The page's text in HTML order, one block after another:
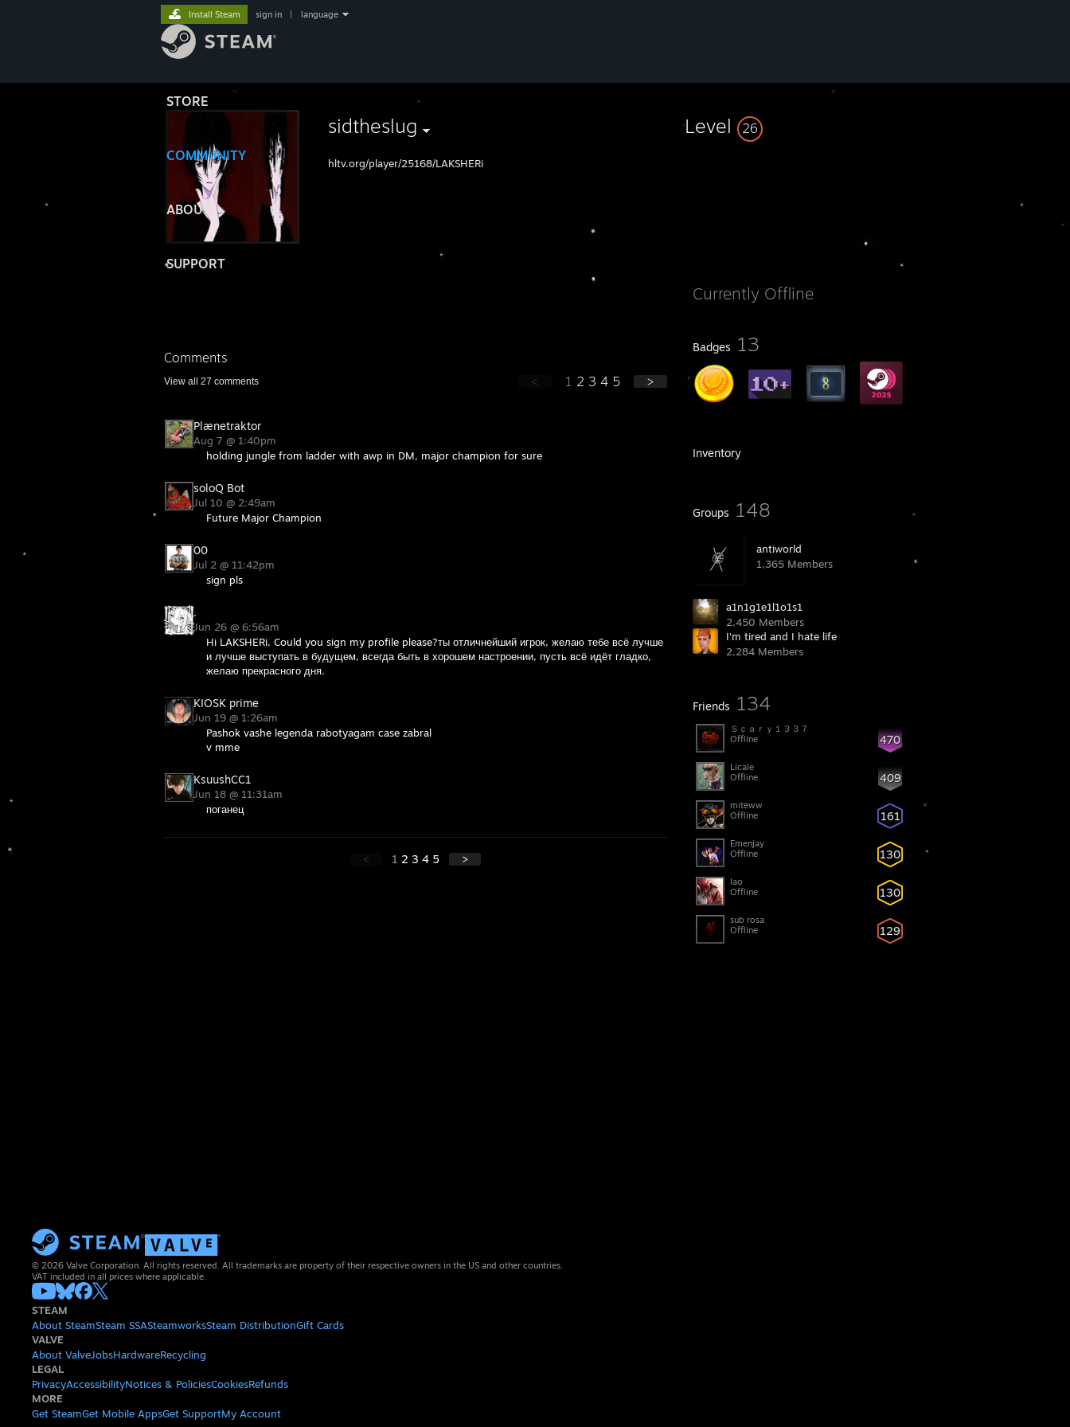
STORE
COMMUNITY
ABOUT
SUPPORT
Install Steam sign in language
sidtheslug
hltv.org/player/25168/LAKSHERi
Level 26
Currently Offline
Badges 13
Inventory
Groups 148
antiworld
1,365 Members
a1n1g1e1l1o1s1
2,450 Members
I'm tired and I hate life
2,284 Members
Friends 134
470
Ｓｃａｒｙ１３３７
Offline
409
Licale
Offline
161
miteww
Offline
130
Emenjay
Offline
130
lao
Offline
129
sub rosa
Offline
Comments
View all 27 comments < 1 2 3 4 5 >
Plænetraktor
Aug 7 @ 1:40pm
holding jungle from ladder with awp in DM, major champion for sure
soloQ Bot
Jul 10 @ 2:49am
Future Major Champion
00
Jul 2 @ 11:42pm
sign pls
.
Jun 26 @ 6:56am
Hi LAKSHERi, Could you sign my profile please?ты отличнейший игрок, желаю тебе всё лучше
и лучше выступать в будущем, всегда быть в хорошем настроении, пусть всё идёт гладко,
желаю прекрасного дня.
KIOSK prime
Jun 19 @ 1:26am
Pashok vashe legenda rabotyagam case zabral
v mme
KsuushCC1
Jun 18 @ 11:31am
поганец
< 1 2 3 4 5 >
© 2026 Valve Corporation. All rights reserved. All trademarks are property of their respective owners in the US and other countries.
VAT included in all prices where applicable.
STEAM
About SteamSteam SSASteamworksSteam DistributionGift Cards
VALVE
About ValveJobsHardwareRecycling
LEGAL
PrivacyAccessibilityNotices & PoliciesCookiesRefunds
MORE
Get SteamGet Mobile AppsGet SupportMy Account